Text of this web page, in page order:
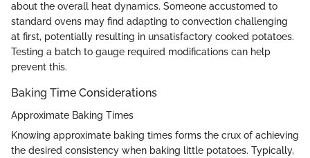
about the overall heat dynamics. Someone accustomed to
standard ovens may find adapting to convection challenging
at first, potentially resulting in unsatisfactory cooked potatoes.
Testing a batch to gauge required modifications can help
prevent this.
Baking Time Considerations
Approximate Baking Times
Knowing approximate baking times forms the crux of achieving
the desired consistency when baking little potatoes. Typically,